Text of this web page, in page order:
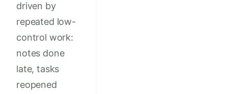
driven by
repeated low-
control work:
notes done
late, tasks
reopened